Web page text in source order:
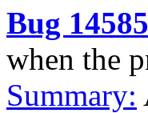
Bug
when the
Summary: